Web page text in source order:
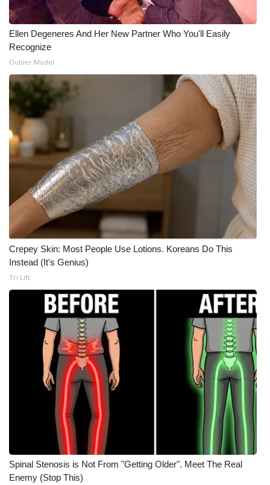
Ellen Degeneres And Her New Partner Who You'll Easily
Recognize
Outlier Model
Crepey Skin: Most People Use Lotions. Koreans Do This
Instead (It's Genius)
Tri Lift
Spinal Stenosis is Not From "Getting Older". Meet The Real
Enemy (Stop This)